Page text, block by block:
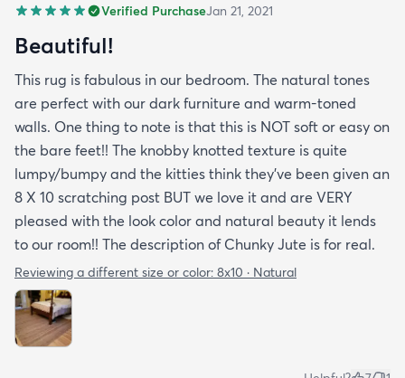
Verified PurchaseJan 21, 2021
Beautiful!
This rug is fabulous in our bedroom. The natural tones
are perfect with our dark furniture and warm-toned
walls. One thing to note is that this is NOT soft or easy on
the bare feet!! The knobby knotted texture is quite
lumpy/bumpy and the kitties think they've been given an
8 X 10 scratching post BUT we love it and are VERY
pleased with the look color and natural beauty it lends
to our room!! The description of Chunky Jute is for real.
Reviewing a different size or color: 8x10 · Natural